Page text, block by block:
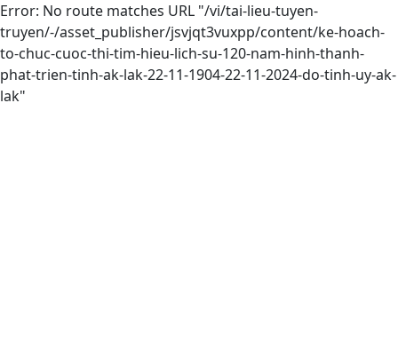
Error: No route matches URL "/vi/tai-lieu-tuyen-
truyen/-/asset_publisher/jsvjqt3vuxpp/content/ke-hoach-
to-chuc-cuoc-thi-tim-hieu-lich-su-120-nam-hinh-thanh-
phat-trien-tinh-ak-lak-22-11-1904-22-11-2024-do-tinh-uy-ak-
lak"